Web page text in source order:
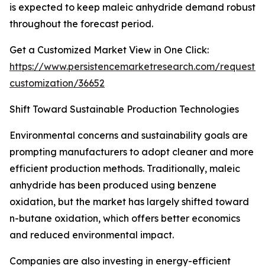
is expected to keep maleic anhydride demand robust
throughout the forecast period.
Get a Customized Market View in One Click:
https://www.persistencemarketresearch.com/request-
customization/36652
Shift Toward Sustainable Production Technologies
Environmental concerns and sustainability goals are
prompting manufacturers to adopt cleaner and more
efficient production methods. Traditionally, maleic
anhydride has been produced using benzene
oxidation, but the market has largely shifted toward
n-butane oxidation, which offers better economics
and reduced environmental impact.
Companies are also investing in energy-efficient